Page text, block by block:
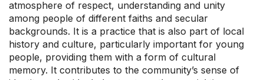
atmosphere of respect, understanding and unity
among people of different faiths and secular
backgrounds. It is a practice that is also part of local
history and culture, particularly important for young
people, providing them with a form of cultural
memory. It contributes to the community’s sense of